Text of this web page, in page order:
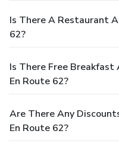
Is There A Restaurant
62?
Is There Free
En Route 62?
Are There Any
En Route 62?